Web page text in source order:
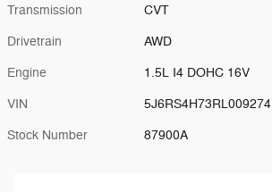
Transmission CVT
Drivetrain AWD
Engine 1.5L I4 DOHC 16V
VIN 5J6RS4H73RL009274
Stock Number 87900A